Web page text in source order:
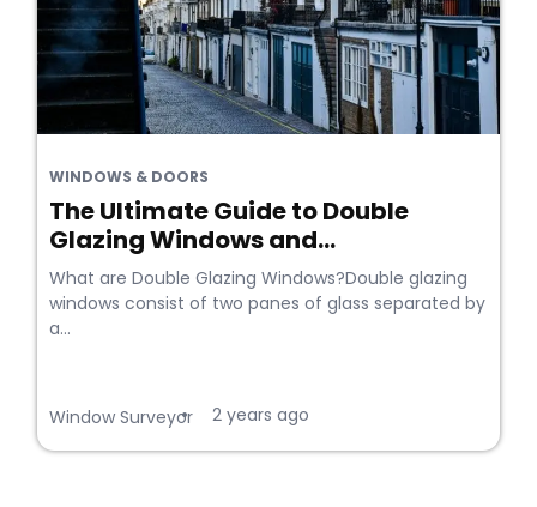
WINDOWS & DOORS
The Ultimate Guide to Double
Glazing Windows and...
What are Double Glazing Windows?Double glazing
windows consist of two panes of glass separated by
a...
Window Surveyor
• 2 years ago